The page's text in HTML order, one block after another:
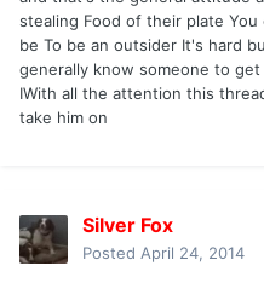
stealing Food of their plate
be To be an outsider It's hard
generally know someone to
IWith all the attention this
take him on
Silver Fox
Posted April 24, 2014